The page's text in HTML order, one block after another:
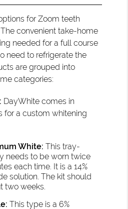
for Zoom teeth
convenient take-home
needed for a full course
need to refrigerate the
are grouped into
categories:
DayWhite comes in
for a custom whitening
White: This tray-
needs to be worn twice
each time. It is a 14%
solution. The kit should
two weeks.
This type is a 6%